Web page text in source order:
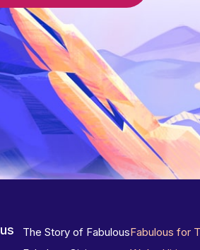
The Story of FabulousFabulous for